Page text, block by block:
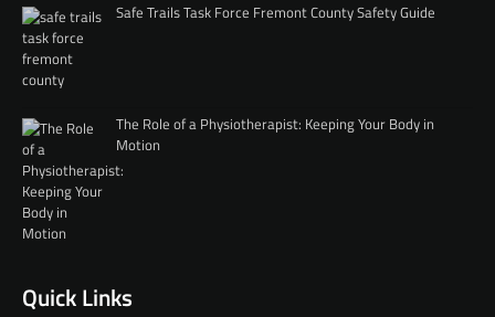
Safe Trails Task Force Fremont County Safety Guide
The Role of a Physiotherapist: Keeping Your Body in
Motion
Quick Links